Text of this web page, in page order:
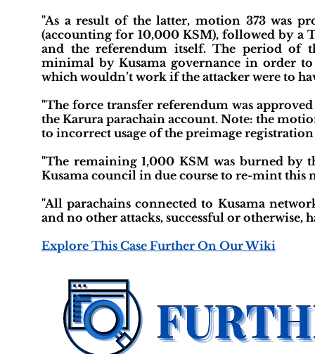
"As a result of the latter, motion 373 was
(accounting for 10,000 KSM), followed by a
and the referendum itself. The period of
minimal by Kusama governance in order
which wouldn’t work if the attacker were to
"The force transfer referendum was
the Karura parachain account. Note: the
to incorrect usage of the preimage
"The remaining 1,000 KSM was burned by
Kusama council in due course to re-mint this
"All parachains connected to Kusama
and no other attacks, successful or otherwise,
Explore This Case Further On Our Wiki